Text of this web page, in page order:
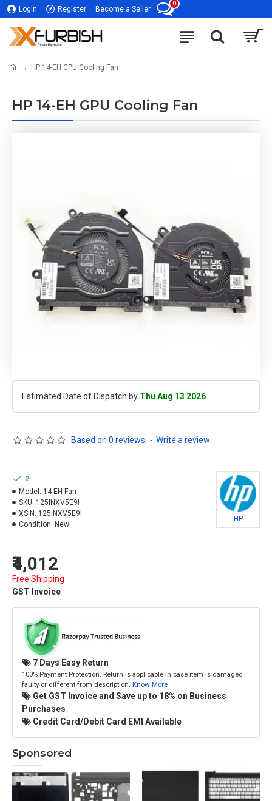
Login Register Become a Seller
0
HP 14-EH GPU Cooling Fan
HP 14-EH GPU Cooling Fan
Estimated Date of Dispatch by Thu Aug 13 2026
Based on 0 reviews. - Write a review
₹4,012
Free Shipping
GST Invoice
2
Model: 14-EH Fan
SKU: 125INXV5E9I
XSIN: 125INXV5E9I
Condition: New
HP
7 Days Easy Return
100% Payment Protection. Return is applicable in case item is damaged
faulty or different from description. Know More
Get GST Invoice and Save up to 18% on Business
Purchases
Credit Card/Debit Card EMI Available
Sponsored